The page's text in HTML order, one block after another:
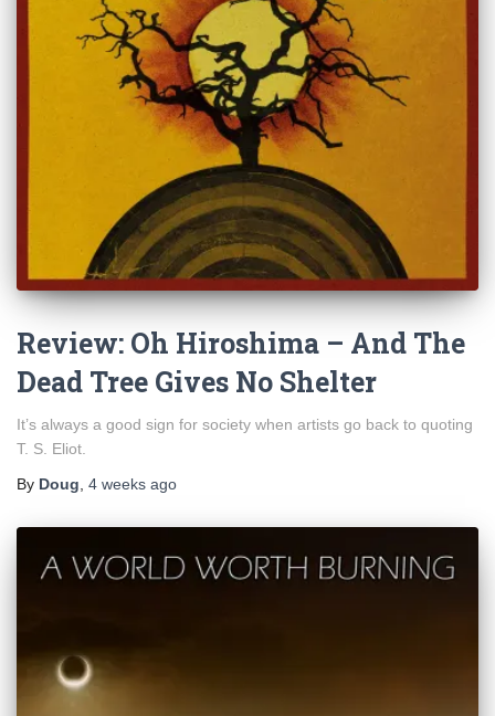
Review: Oh Hiroshima – And The
Dead Tree Gives No Shelter
It’s always a good sign for society when artists go back to quoting
T. S. Eliot.
By Doug 4 weeks ago